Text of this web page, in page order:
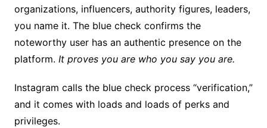
organizations, influencers, authority figures, leaders,
you name it. The blue check confirms the
noteworthy user has an authentic presence on the
platform. It proves you are who you say you are.
Instagram calls the blue check process “verification,”
and it comes with loads and loads of perks and
privileges.